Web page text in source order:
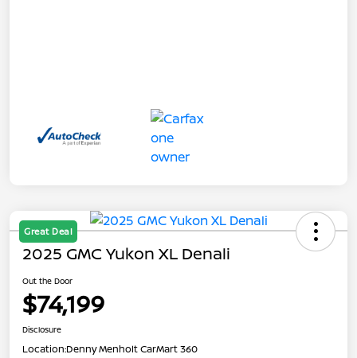
Great Deal
2025 GMC Yukon XL Denali
Out the Door
$74,199
Disclosure
Location:Denny Menholt CarMart 360